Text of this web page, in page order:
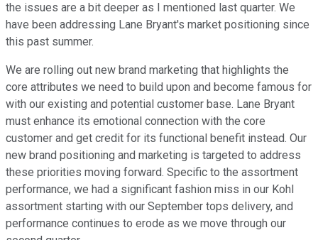
the issues are a bit deeper as I mentioned last quarter. We
have been addressing Lane Bryant's market positioning since
this past summer.
We are rolling out new brand marketing that highlights the
core attributes we need to build upon and become famous for
with our existing and potential customer base. Lane Bryant
must enhance its emotional connection with the core
customer and get credit for its functional benefit instead. Our
new brand positioning and marketing is targeted to address
these priorities moving forward. Specific to the assortment
performance, we had a significant fashion miss in our Kohl
assortment starting with our September tops delivery, and
performance continues to erode as we move through our